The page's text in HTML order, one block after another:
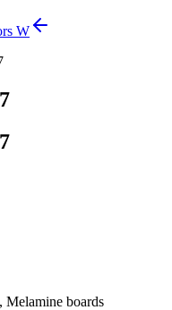
W
Melamine boards